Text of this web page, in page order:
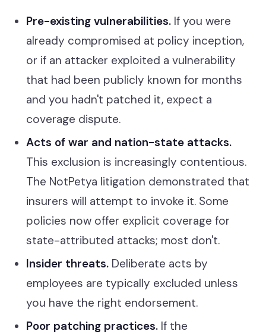
Pre-existing vulnerabilities. If you were
already compromised at policy inception,
or if an attacker exploited a vulnerability
that had been publicly known for months
and you hadn't patched it, expect a
coverage dispute.
Acts of war and nation-state attacks.
This exclusion is increasingly contentious.
The NotPetya litigation demonstrated that
insurers will attempt to invoke it. Some
policies now offer explicit coverage for
state-attributed attacks; most don't.
Insider threats. Deliberate acts by
employees are typically excluded unless
you have the right endorsement.
Poor patching practices. If the